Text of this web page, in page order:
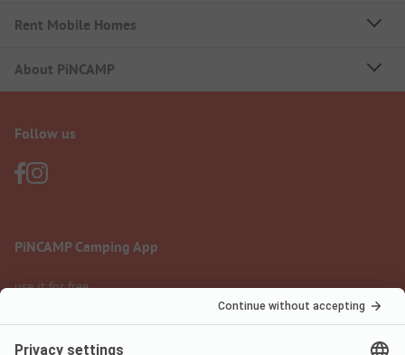
Rent Mobile Homes
About PiNCAMP
Follow us
PiNCAMP Camping App
use it for free